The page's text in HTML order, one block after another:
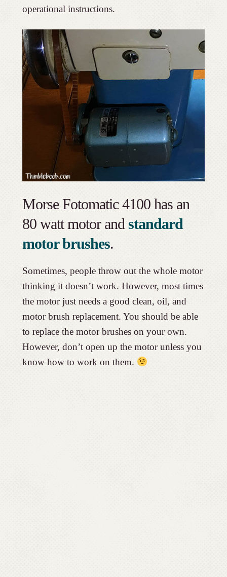
operational instructions.
Morse Fotomatic 4100 has an
80 watt motor and standard
motor brushes.
Sometimes, people throw out the whole motor
thinking it doesn’t work. However, most times
the motor just needs a good clean, oil, and
motor brush replacement. You should be able
to replace the motor brushes on your own.
However, don’t open up the motor unless you
know how to work on them.